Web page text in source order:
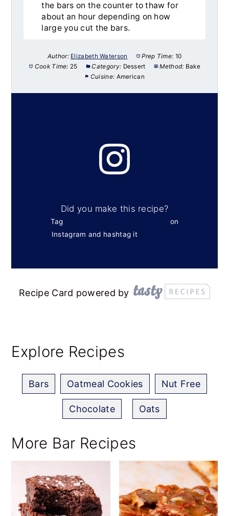
the bars on the counter to thaw for
about an hour depending on how
large you cut the bars.
Author: Elizabeth Waterson Prep Time: 10
Cook Time: 25 Category: Dessert Method: Bake
Cuisine: American
Did you make this recipe?
Tag
on
Instagram and hashtag it
Recipe Card powered by
Explore Recipes
Bars Oatmeal Cookies Nut Free
Chocolate Oats
More Bar Recipes